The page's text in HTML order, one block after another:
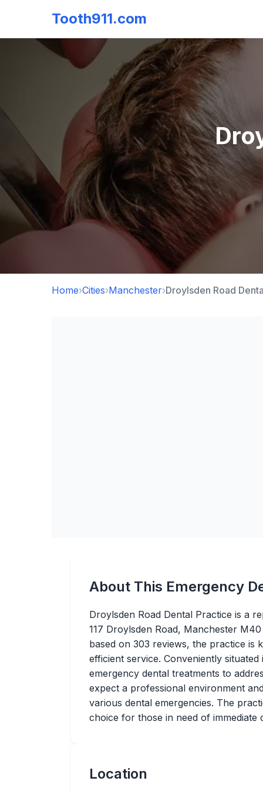
Tooth911.com
Home›Cities›Manchester›Droylsden Road
About This Emergency
Droylsden Road Dental Practice is a
117 Droylsden Road, Manchester
based on 303 reviews, the practice is
efficient service. Conveniently
emergency dental treatments to
expect a professional environment
various dental emergencies. The
choice for those in need of immediate
Location